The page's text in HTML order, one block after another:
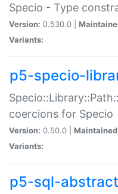
Specio - Type
Version: 0.530.0 |
Variants:
p5-specio-
coercions for Specio
Version: 0.50.0 |
Variants:
p5-sql-